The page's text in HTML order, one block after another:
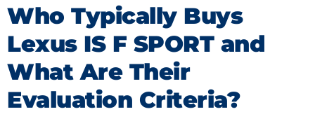
Who Typically Buys
Lexus IS F SPORT and
What Are Their
Evaluation Criteria?